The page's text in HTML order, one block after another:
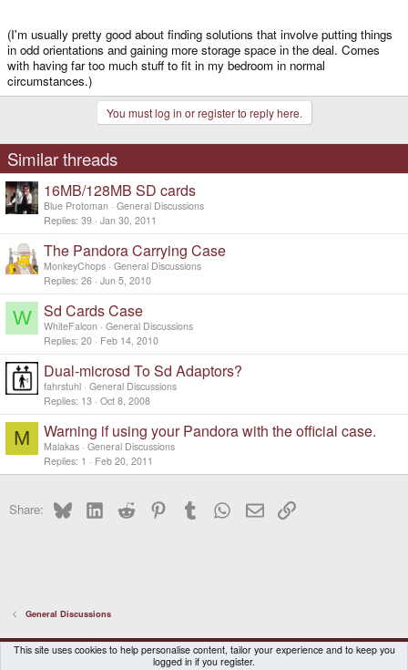
(I'm usually pretty good about finding solutions that involve putting things
in odd orientations and gaining more storage space in the deal. Comes
with having far too much stuff to fit in my bedroom in normal
circumstances.)
You must log in or register to reply here.
Similar threads
16MB/128MB SD cards
Blue Protoman
General Discussions
Replies 39 Jan 30, 2011
The Pandora Carrying Case
MonkeyChops General Discussions
Replies 26 Jun 5, 2010
W Sd Cards Case
WhiteFalcon
General Discussions
Replies 20 Feb 14, 2010
Dual-microsd To Sd Adaptors?
fahrstuhl General Discussions
Replies 13 Oct 8, 2008
M Warning if using your Pandora with the official case.
Malakas General Discussions
Replies 1 Feb 20, 2011
Share: BlueskyLinkedInReddit PinterestTumblr WhatsApp
EmailLink
General Discussions
DragonBox Pyra
English (US)
This site uses cookies to help personalise content, tailor your experience and to keep you
logged in if you register.